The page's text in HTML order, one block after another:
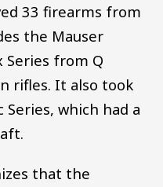
33 firearms from
the Mauser
Series from Q
rifles. It also took
which had a
that the